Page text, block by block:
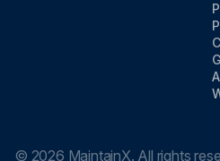
© 2026 MaintainX. All rights